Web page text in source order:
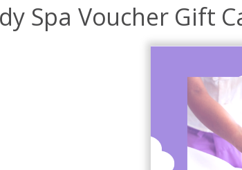
Spa Voucher Gift